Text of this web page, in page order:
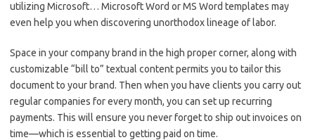
utilizing Microsoft… Microsoft Word or MS Word templates may
even help you when discovering unorthodox lineage of labor.
Space in your company brand in the high proper corner, along with
customizable “bill to” textual content permits you to tailor this
document to your brand. Then when you have clients you carry out
regular companies for every month, you can set up recurring
payments. This will ensure you never forget to ship out invoices on
time—which is essential to getting paid on time.